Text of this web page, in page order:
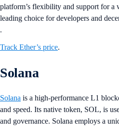
platform’s flexibility and support for a
leading choice for developers and
.
Track Ether’s price.
Solana
Solana is a high-performance L1
and speed. Its native token, SOL, is
and governance. Solana employs a